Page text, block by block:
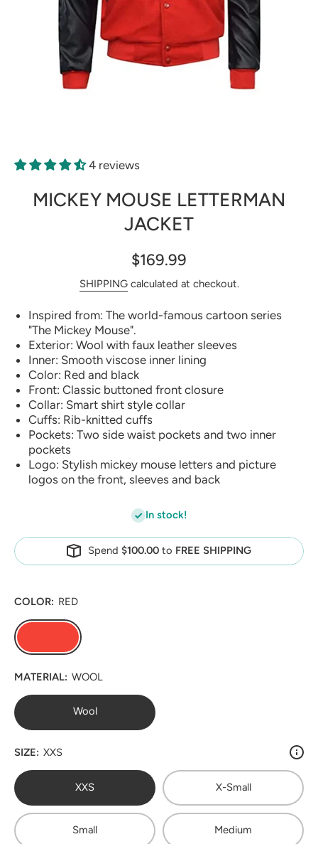
4 reviews
MICKEY MOUSE LETTERMAN
JACKET
$169.99
SHIPPINGcalculated at checkout.
Inspired from: The world-famous cartoon series
"The Mickey Mouse".
Exterior: Wool with faux leather sleeves
Inner: Smooth viscose inner lining
Color: Red and black
Front: Classic buttoned front closure
Collar: Smart shirt style collar
Cuffs: Rib-knitted cuffs
Pockets: Two side waist pockets and two inner
pockets
Logo: Stylish mickey mouse letters and picture
logos on the front, sleeves and back
In stock!
Spend $100.00 to FREE SHIPPING
COLOR: RED
MATERIAL: WOOL
Wool
SIZE: XXS
XXS X-Small
Small Medium